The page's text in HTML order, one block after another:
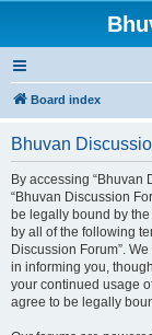
Board index
Bhuvan
By accessing “Bhuvan
“Bhuvan Discussion
be legally bound by
by all of the following
Discussion Forum”.
in informing you,
your continued usage
agree to be legally